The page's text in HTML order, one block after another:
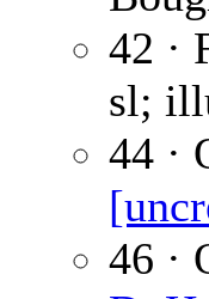
42 ·
sl;
44 ·
46 ·